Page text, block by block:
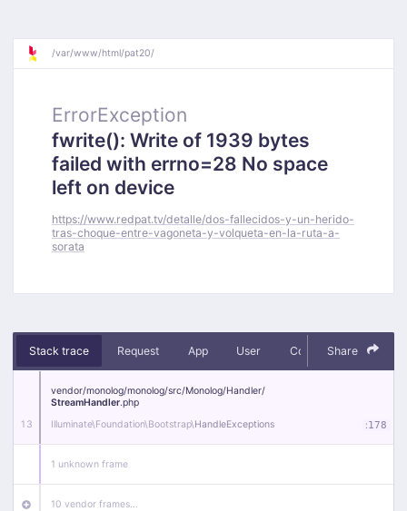
/var/www/html/pat20/
ErrorException
fwrite(): Write of 1939 bytes
failed with errno=28 No space
left on device
https://www.redpat.tv/detalle/dos-fallecidos-y-un-herido-
tras-choque-entre-vagoneta-y-volqueta-en-la-ruta-a-
sorata
Stack trace Request App User Context Debug
Share
13
vendor/monolog/monolog/src/Monolog/Handler/
StreamHandler.php
Illuminate\Foundation\Bootstrap\HandleExceptions :178
1 unknown frame
10 vendor frames…